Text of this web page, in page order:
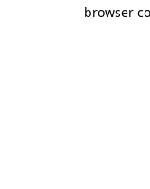
browser